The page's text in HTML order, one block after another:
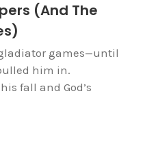
(And The
games—until
him in.
fall and God’s